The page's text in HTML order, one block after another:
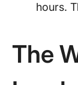
hours.
The